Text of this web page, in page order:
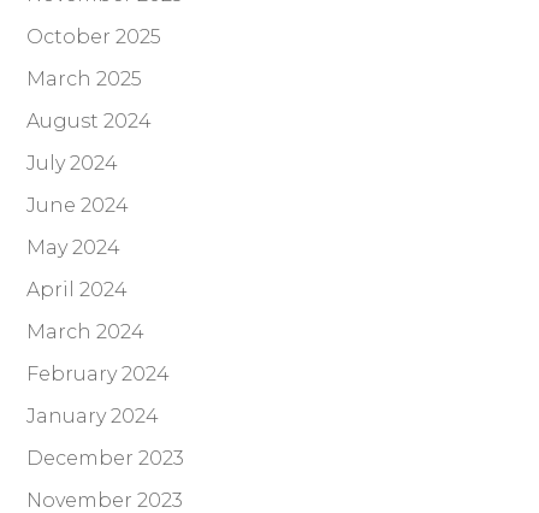
October 2025
March 2025
August 2024
July 2024
June 2024
May 2024
April 2024
March 2024
February 2024
January 2024
December 2023
November 2023